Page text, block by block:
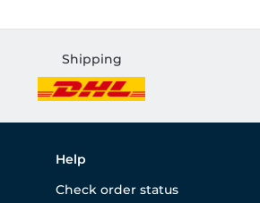
Shipping
Help
Check order status